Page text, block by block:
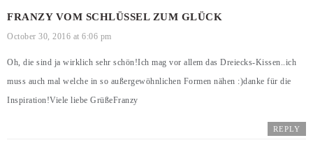
FRANZY VOM SCHLÜSSEL ZUM GLÜCK
October 30, 2016 at 6:06 pm
Oh, die sind ja wirklich sehr schön!Ich mag vor allem das Dreiecks-Kissen..ich
muss auch mal welche in so außergewöhnlichen Formen nähen :)danke für die
Inspiration!Viele liebe GrüßeFranzy
REPLY